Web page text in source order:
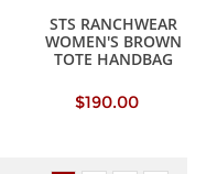
STS RANCHWEAR
WOMEN'S BROWN
TOTE HANDBAG
$190.00